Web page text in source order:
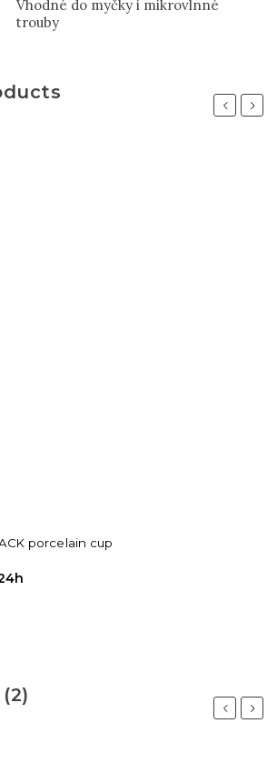
Vhodné do myčky i mikrovlnné
trouby
Previous
porcelain cup
Next
Previous
Next